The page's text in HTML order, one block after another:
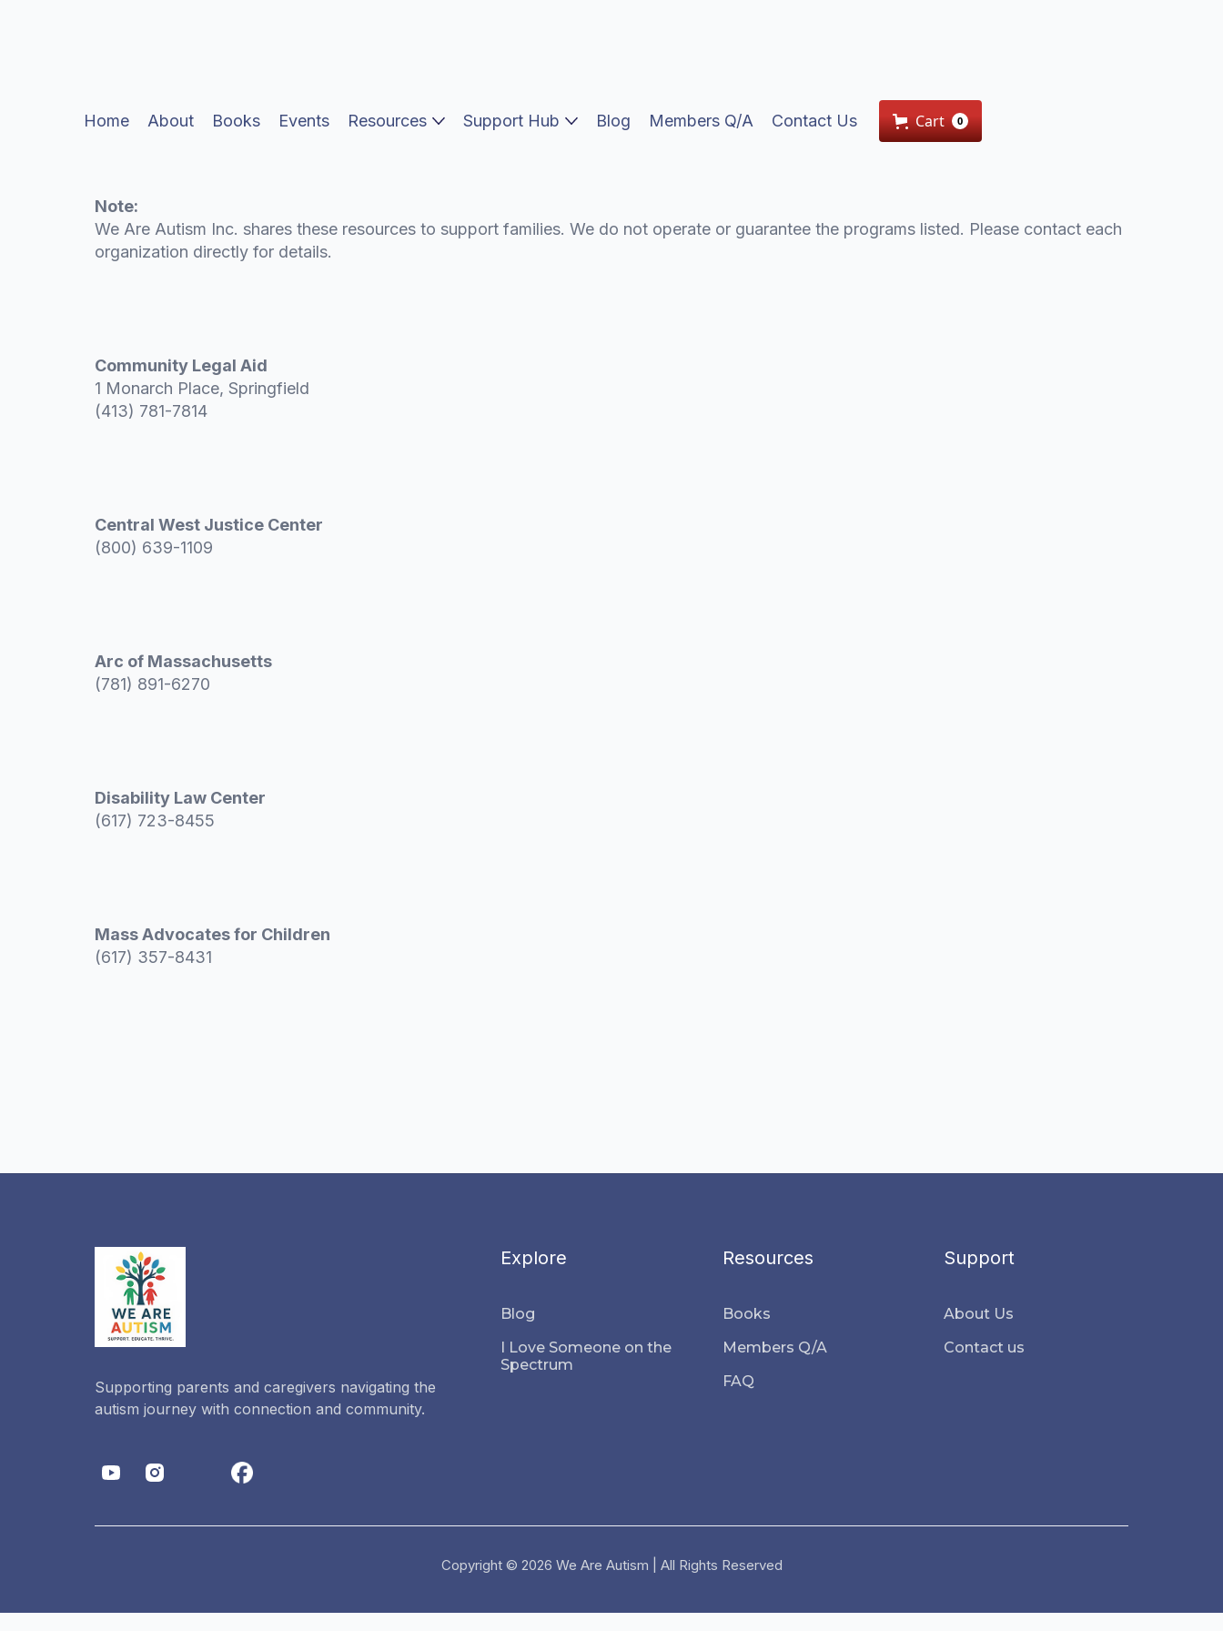
Home About Books Events Resources Support Hub Blog Members Q/A Contact Us Cart 0
Legal Aid & Advocacy
Note:
We Are Autism Inc. shares these resources to support families. We do not operate or guarantee the programs listed. Please contact each
organization directly for details.
Community Legal Aid
1 Monarch Place, Springfield
(413) 781-7814
Central West Justice Center
(800) 639-1109
Arc of Massachusetts
(781) 891-6270
Disability Law Center
(617) 723-8455
Mass Advocates for Children
(617) 357-8431
Supporting parents and caregivers navigating the
autism journey with connection and community.
Explore
Blog
I Love Someone on the
Spectrum
Resources
Books
Members Q/A
FAQ
Support
About Us
Contact us
Copyright © 2026 We Are Autism | All Rights Reserved